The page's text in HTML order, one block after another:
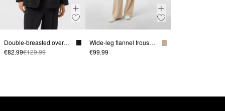
Double-breasted oversize blazer
€82.99€129.99
Wide-leg flannel trousers with shaped waistband
€99.99